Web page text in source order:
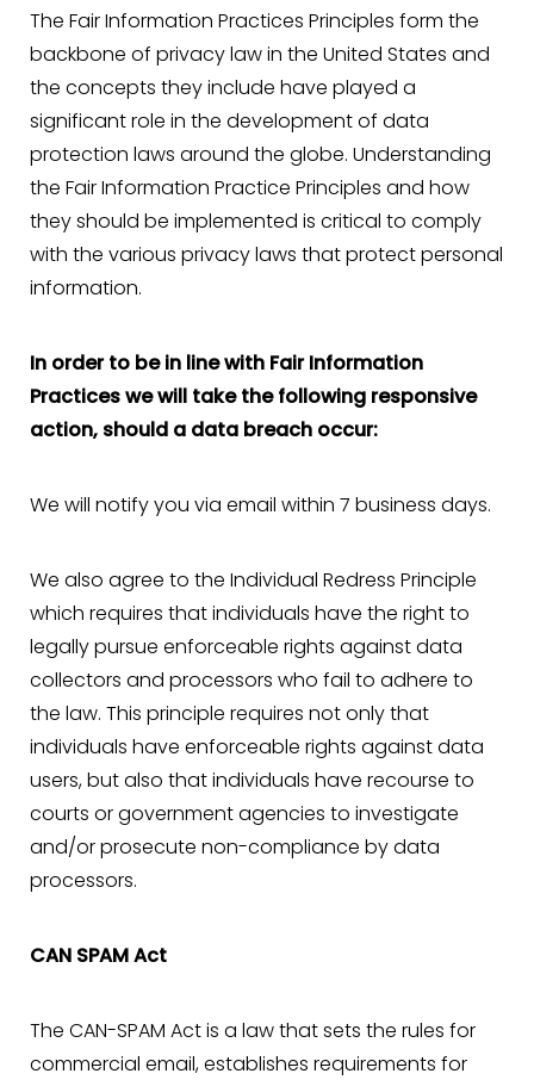
The Fair Information Practices Principles form the
backbone of privacy law in the United States and
the concepts they include have played a
significant role in the development of data
protection laws around the globe. Understanding
the Fair Information Practice Principles and how
they should be implemented is critical to comply
with the various privacy laws that protect personal
information.
In order to be in line with Fair Information
Practices we will take the following responsive
action, should a data breach occur:
We will notify you via email within 7 business days.
We also agree to the Individual Redress Principle
which requires that individuals have the right to
legally pursue enforceable rights against data
collectors and processors who fail to adhere to
the law. This principle requires not only that
individuals have enforceable rights against data
users, but also that individuals have recourse to
courts or government agencies to investigate
and/or prosecute non-compliance by data
processors.
CAN SPAM Act
The CAN-SPAM Act is a law that sets the rules for
commercial email, establishes requirements for
Line Height Text Align